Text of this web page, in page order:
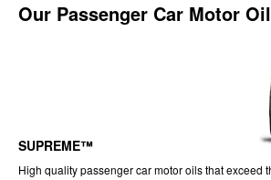
Our Passenger Car Motor
SUPREME™
High quality passenger car motor oils that exceed